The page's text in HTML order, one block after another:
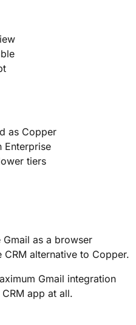
as Copper
Enterprise
tiers
Gmail as a browser
alternative to Copper.
Gmail integration
app at all.